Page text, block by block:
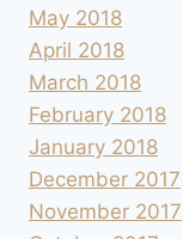
May 2018
April 2018
March 2018
February 2018
January 2018
December 2017
November 2017